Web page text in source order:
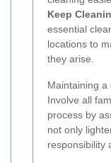
Keep
essential
locations to
they arise.
Maintaining a
Involve all
process by
not only
responsibility